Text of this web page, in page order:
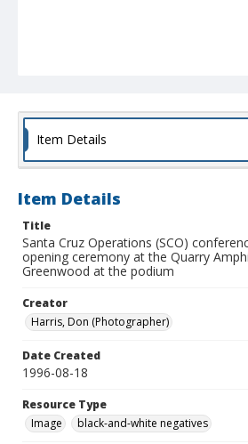
Item Details
Item Details
Title
Santa Cruz Operations (SCO)
opening ceremony at the Quarry
Greenwood at the podium
Creator
Harris, Don (Photographer)
Date Created
1996-08-18
Resource Type
Image
black-and-white negatives